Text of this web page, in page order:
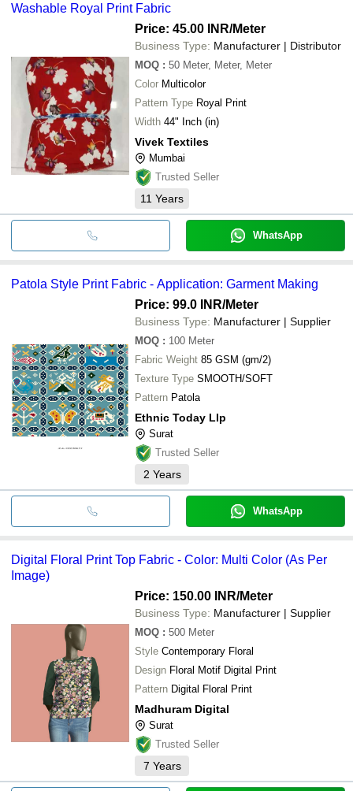
Washable Royal Print Fabric
Price: 45.00 INR/Meter
Business Type: Manufacturer | Distributor
MOQ : 50 Meter, Meter, Meter
Color Multicolor
Pattern Type Royal Print
Width 44" Inch (in)
Vivek Textiles
Mumbai
Trusted Seller
11 Years
WhatsApp
Patola Style Print Fabric - Application: Garment Making
Price: 99.0 INR/Meter
Business Type: Manufacturer | Supplier
MOQ : 100 Meter
Fabric Weight 85 GSM (gm/2)
Texture Type SMOOTH/SOFT
Pattern Patola
Ethnic Today Llp
Surat
Trusted Seller
2 Years
WhatsApp
Digital Floral Print Top Fabric - Color: Multi Color (As Per
Image)
Price: 150.00 INR/Meter
Business Type: Manufacturer | Supplier
MOQ : 500 Meter
Style Contemporary Floral
Design Floral Motif Digital Print
Pattern Digital Floral Print
Madhuram Digital
Surat
Trusted Seller
7 Years